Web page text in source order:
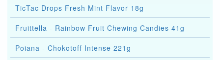
TicTac Drops Fresh Mint Flavor 18g
Fruittella - Rainbow Fruit Chewing Candies 41g
Poiana - Chokotoff Intense 221g